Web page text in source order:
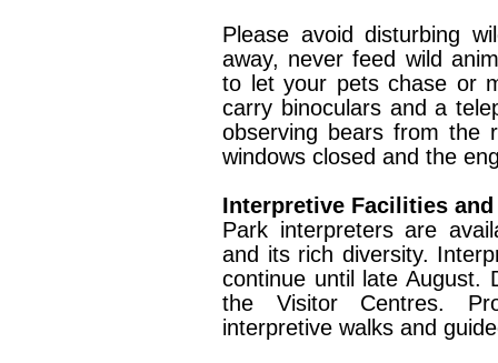
Please avoid disturbing
away, never feed wild
to let your pets chase or
carry binoculars and a
observing bears from the
windows closed and the
Interpretive Facilities
Park interpreters are
and its rich diversity.
continue until late August.
the Visitor Centres.
interpretive walks and